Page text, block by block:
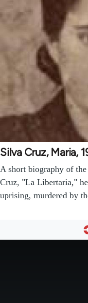
Silva Cruz, Maria,
A short biography of
Cruz, "La Libertaria,"
uprising, murdered by